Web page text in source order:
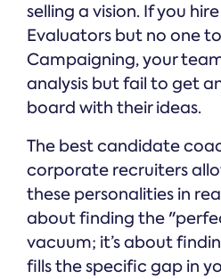
selling a vision. If you
Evaluators but no one
Campaigning, your
analysis but fail to get
board with their ideas.
The best candidate
corporate recruiters
these personalities in
about finding the
vacuum; it’s about
fills the specific gap in